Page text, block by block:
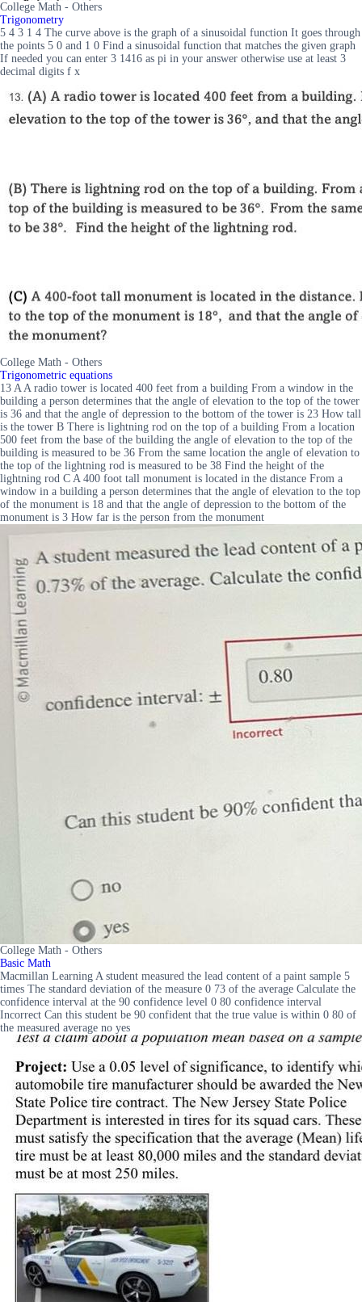
College Math - Others
Trigonometry
5 4 3 1 4 The curve above is the graph of a sinusoidal function It goes through
the points 5 0 and 1 0 Find a sinusoidal function that matches the given graph
If needed you can enter 3 1416 as pi in your answer otherwise use at least 3
decimal digits f x
College Math - Others
Trigonometric equations
13 A A radio tower is located 400 feet from a building From a window in the
building a person determines that the angle of elevation to the top of the tower
is 36 and that the angle of depression to the bottom of the tower is 23 How tall
is the tower B There is lightning rod on the top of a building From a location
500 feet from the base of the building the angle of elevation to the top of the
building is measured to be 36 From the same location the angle of elevation to
the top of the lightning rod is measured to be 38 Find the height of the
lightning rod C A 400 foot tall monument is located in the distance From a
window in a building a person determines that the angle of elevation to the top
of the monument is 18 and that the angle of depression to the bottom of the
monument is 3 How far is the person from the monument
College Math - Others
Basic Math
Macmillan Learning A student measured the lead content of a paint sample 5
times The standard deviation of the measure 0 73 of the average Calculate the
confidence interval at the 90 confidence level 0 80 confidence interval
Incorrect Can this student be 90 confident that the true value is within 0 80 of
the measured average no yes